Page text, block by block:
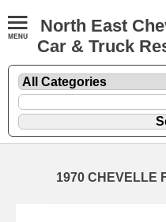
North East
Car & Truck
1970 CHEVELLE